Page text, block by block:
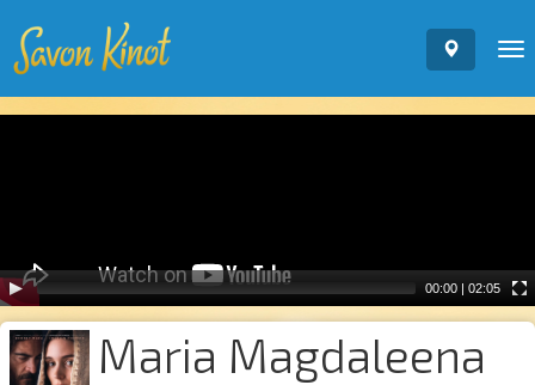
00:00 | 02:05
Maria Magdaleena